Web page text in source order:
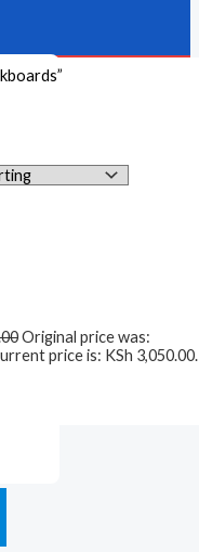
Original price was:
price is: KSh 3,050.00.